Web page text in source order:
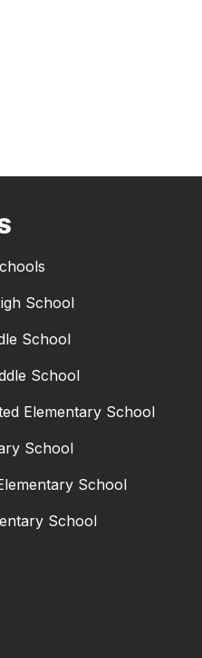
School
School
School
Elementary School
School
School
School